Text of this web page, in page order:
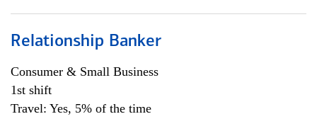
Relationship Banker
Consumer & Small Business
1st shift
Travel: Yes, 5% of the time